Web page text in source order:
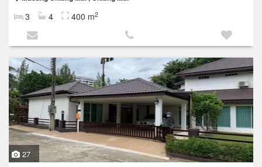
3 4 400 m2
27